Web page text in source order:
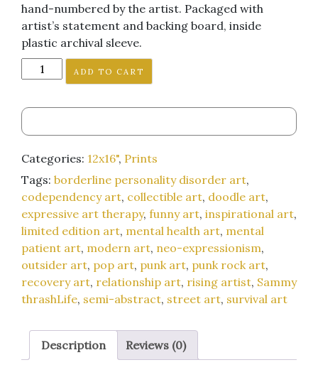
hand-numbered by the artist. Packaged with
artist’s statement and backing board, inside
plastic archival sleeve.
"Adventures
Per
12x16-
inch
art
print
quantity
ADD TO CART
Categories: 12x16", Prints
Tags: borderline personality disorder art,
codependency art, collectible art, doodle art,
expressive art therapy, funny art, inspirational art,
limited edition art, mental health art, mental
patient art, modern art, neo-expressionism,
outsider art, pop art, punk art, punk rock art,
recovery art, relationship art, rising artist, Sammy
thrashLife, semi-abstract, street art, survival art
Description Reviews (0)